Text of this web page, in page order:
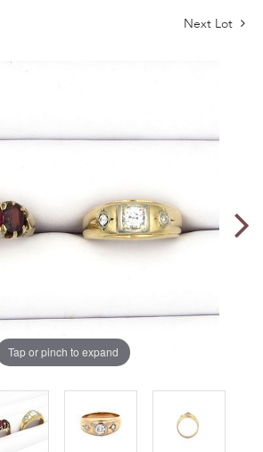
Next Lot
Tap or pinch to expand